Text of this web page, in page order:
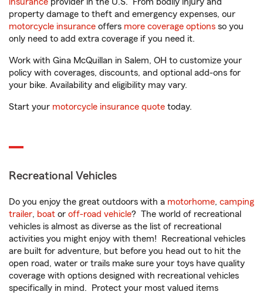
property damage to theft and emergency expenses, our
motorcycle insurance offers more coverage options so you
only need to add extra coverage if you need it.
Work with Gina McQuillan in Salem, OH to customize your
policy with coverages, discounts, and optional add-ons for
your bike. Availability and eligibility may vary.
Start your motorcycle insurance quote today.
Recreational Vehicles
Do you enjoy the great outdoors with a motorhome, camping
trailer, boat or off-road vehicle? The world of recreational
vehicles is almost as diverse as the list of recreational
activities you might enjoy with them! Recreational vehicles
are built for adventure, but before you head out to hit the
open road, water or trails make sure your toys have quality
coverage with options designed with recreational vehicles
specifically in mind. Protect your most valued items